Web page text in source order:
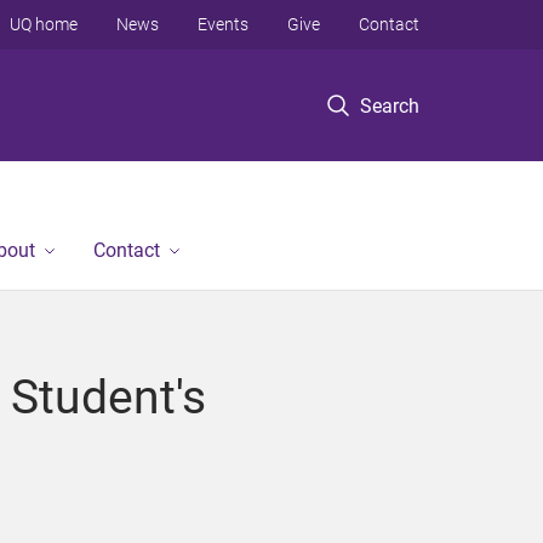
Search
UQ home News Events Give Contact
Contact
Student's